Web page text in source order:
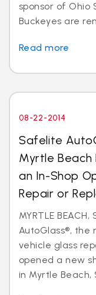
sponsor of Ohio
Buckeyes are
Read more
08-22-2014
Safelite
Myrtle Beach
an In-Shop
Repair or
MYRTLE
AutoGlass®, the
vehicle glass
opened a new
in Myrtle Beach,